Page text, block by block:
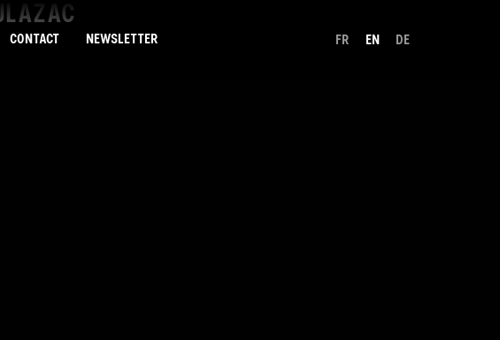
CONTACT NEWSLETTER FR EN DE